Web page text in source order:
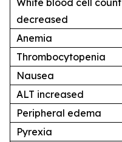
White blood cell count
decreased
Anemia
Thrombocytopenia
Nausea
ALT increased
Peripheral edema
Pyrexia